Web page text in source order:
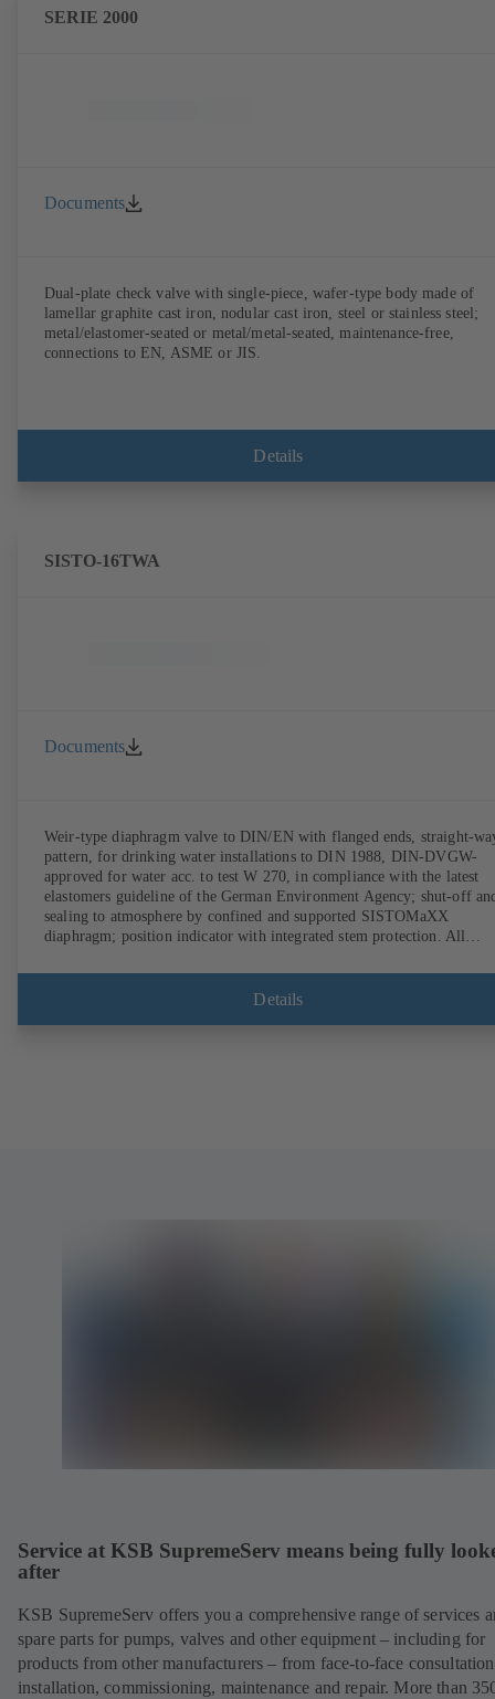
SERIE 2000
Documents
Dual-plate check valve with single-piece, wafer-type body made of
lamellar graphite cast iron, nodular cast iron, steel or stainless steel;
metal/elastomer-seated or metal/metal-seated, maintenance-free,
connections to EN, ASME or JIS.
Details
SISTO-16TWA
Documents
Weir-type diaphragm valve to DIN/EN with flanged ends, straight-
pattern, for drinking water installations to DIN 1988, DIN-DVGW-
approved for water acc. to test W 270, in compliance with the latest
elastomers guideline of the German Environment Agency; shut-off
sealing to atmosphere by confined and supported SISTOMaXX
diaphragm; position indicator with integrated stem protection. All
Maintenance-free.
Details
Service at KSB SupremeServ means being fully
after
KSB SupremeServ offers you a comprehensive range of services
spare parts for pumps, valves and other equipment – including for
products from other manufacturers – from face-to-face
installation, commissioning, maintenance and repair. More than